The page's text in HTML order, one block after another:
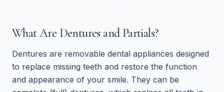
What Are Dentures and Partials?
Dentures are removable dental appliances designed
to replace missing teeth and restore the function
and appearance of your smile. They can be